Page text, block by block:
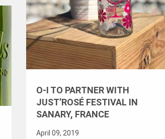
O-I TO PARTNER WITH
JUST’ROSÉ FESTIVAL IN
SANARY, FRANCE
April 09, 2019